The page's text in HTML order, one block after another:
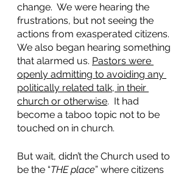
change.  We were hearing the
frustrations, but not seeing the
actions from exasperated citizens.
We also began hearing something
that alarmed us. Pastors were
openly admitting to avoiding any
politically related talk, in their
church or otherwise.  It had
become a taboo topic not to be
touched on in church.
But wait, didn’t the Church used to
be the “THE place” where citizens